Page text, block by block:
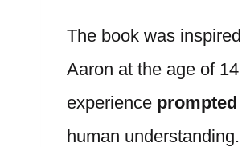
The book was
Aaron at the age of
experience
human understanding.